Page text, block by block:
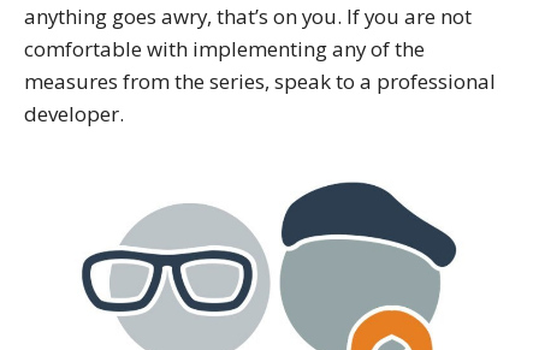
anything goes awry, that’s on you. If you are not
comfortable with implementing any of the
measures from the series, speak to a professional
developer.